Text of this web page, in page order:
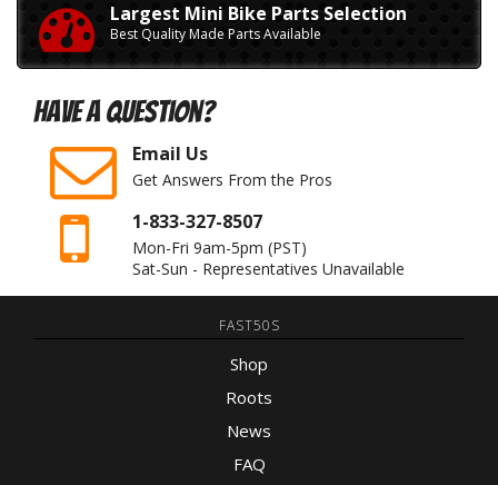
Largest Mini Bike Parts Selection
Best Quality Made Parts Available
Have A Question?
Email Us
Get Answers From the Pros
1-833-327-8507
Mon-Fri 9am-5pm (PST)
Sat-Sun - Representatives Unavailable
FAST50S
Shop
Roots
News
FAQ